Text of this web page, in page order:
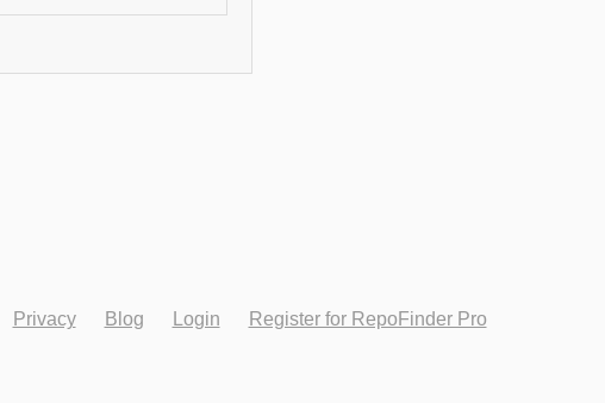
Privacy Blog Login Register for RepoFinder Pro